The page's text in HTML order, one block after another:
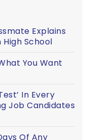
Explains
School
You Want
In Every
Job Candidates
Of Any